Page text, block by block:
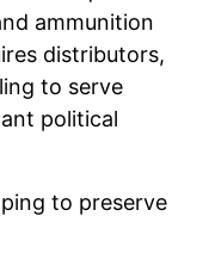
ammunition
distributors,
to serve
political
to preserve